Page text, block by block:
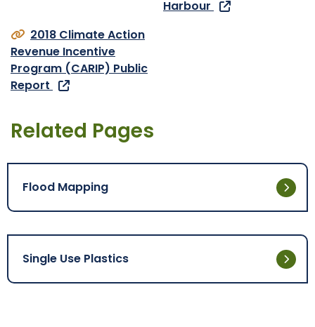
Harbour
2018 Climate Action
Revenue Incentive
Program (CARIP) Public
Report
Related Pages
Flood Mapping
Single Use Plastics